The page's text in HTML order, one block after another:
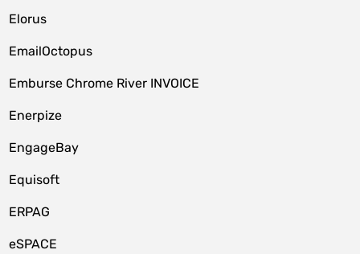
Elorus
EmailOctopus
Emburse Chrome River INVOICE
Enerpize
EngageBay
Equisoft
ERPAG
eSPACE